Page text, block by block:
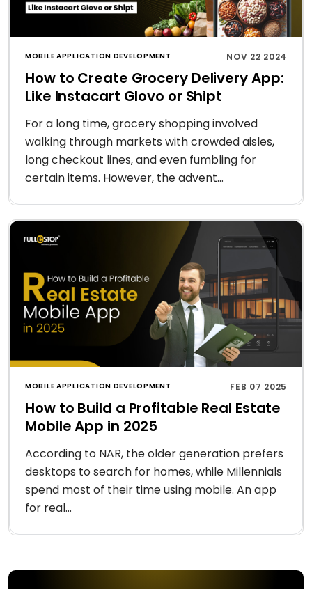
MOBILE APPLICATION DEVELOPMENT NOV 22 2024
How to Create Grocery Delivery App:
Like Instacart Glovo or Shipt
For a long time, grocery shopping involved
walking through markets with crowded aisles,
long checkout lines, and even fumbling for
certain items. However, the advent...
MOBILE APPLICATION DEVELOPMENT FEB 07 2025
How to Build a Profitable Real Estate
Mobile App in 2025
According to NAR, the older generation prefers
desktops to search for homes, while Millennials
spend most of their time using mobile. An app
for real...